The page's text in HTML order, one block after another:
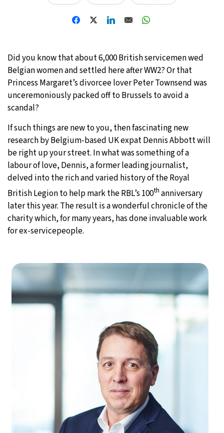
Moscow- 12:07 PM 28°C
New York- 5:07 AM 23°C
London- 10:07 AM 24°C
Did you know that about 6,000 British servicemen wed
Belgian women and settled here after WW2? Or that
Princess Margaret’s divorcee lover Peter Townsend was
unceremoniously packed off to Brussels to avoid a
scandal?
If such things are new to you, then fascinating new
research by Belgium-based UK expat Dennis Abbott will
be right up your street. In what was something of a
labour of love, Dennis, a former leading journalist,
delved into the rich and varied history of the Royal
British Legion to help mark the RBL’s 100th anniversary
later this year. The result is a wonderful chronicle of the
charity which, for many years, has done invaluable work
for ex-servicepeople.